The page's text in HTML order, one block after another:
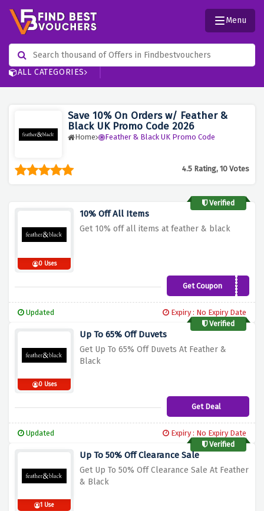
ALL CATEGORIES
Menu
Save 10% On Orders w/ Feather &
Black UK Promo Code 2026
Home Feather & Black UK Promo Code
4.5 Rating, 10 Votes
Verified
0 Uses
10% Off All Items
Get 10% off all items at feather & black
Get Coupon
WELCOME10
Updated
Expiry : No Expiry Date
Verified
0 Uses
Up To 65% Off Duvets
Get Up To 65% Off Duvets At Feather &
Black
Get Deal
Updated
Expiry : No Expiry Date
Verified
1 Use
Up To 50% Off Clearance Sale
Get Up To 50% Off Clearance Sale At Feather
& Black